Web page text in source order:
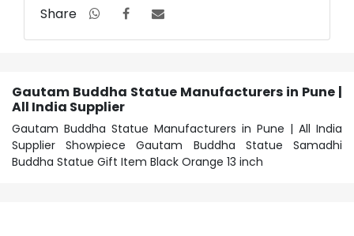
Share
Gautam Buddha Statue Manufacturers in Pune |
All India Supplier
Gautam Buddha Statue Manufacturers in Pune | All India
Supplier Showpiece Gautam Buddha Statue Samadhi
Buddha Statue Gift Item Black Orange 13 inch